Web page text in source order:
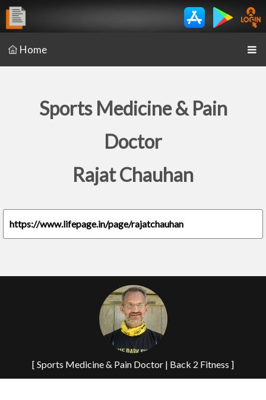
Home
Sports Medicine & Pain
Doctor
Rajat Chauhan
https://www.lifepage.in/page/rajatchauhan
[ Sports Medicine & Pain Doctor | Back 2 Fitness ]